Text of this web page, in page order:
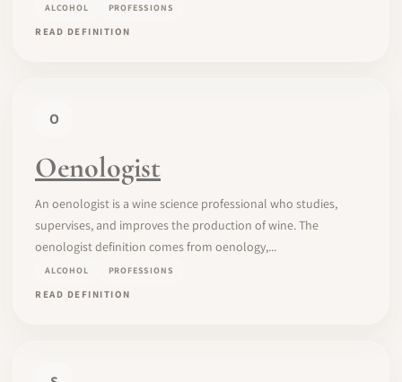
ALCOHOL PROFESSIONS
READ DEFINITION
O
Oenologist
An oenologist is a wine science professional who studies,
supervises, and improves the production of wine. The
oenologist definition comes from oenology,...
ALCOHOL PROFESSIONS
READ DEFINITION